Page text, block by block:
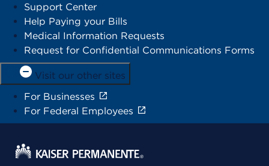
Support Center
Help Paying your Bills
Medical Information Requests
Request for Confidential Communications Forms
Visit our other sites
For Businesses
For Federal Employees